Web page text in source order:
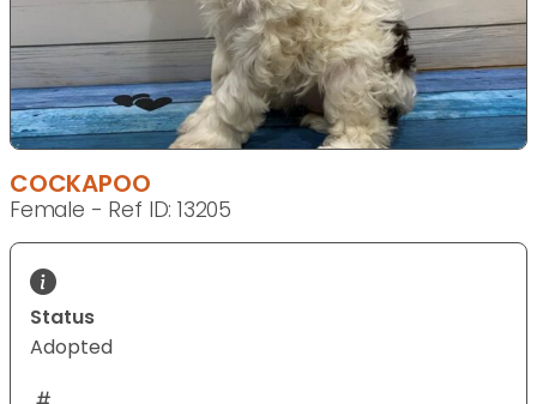
COCKAPOO
Female - Ref ID: 13205
Status
Adopted